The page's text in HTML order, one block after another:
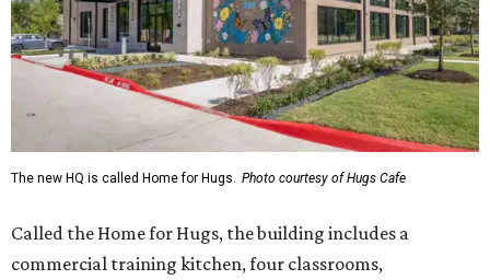
The new HQ is called Home for Hugs. Photo courtesy of Hugs Cafe
Called the Home for Hugs, the building includes a
commercial training kitchen, four classrooms,